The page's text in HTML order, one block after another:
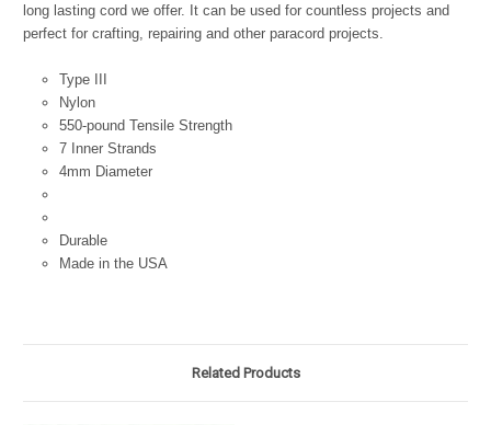
long lasting cord we offer. It can be used for countless projects and
perfect for crafting, repairing and other paracord projects.
Type III
Nylon
550-pound Tensile Strength
7 Inner Strands
4mm Diameter
Durable
Made in the USA
Related Products